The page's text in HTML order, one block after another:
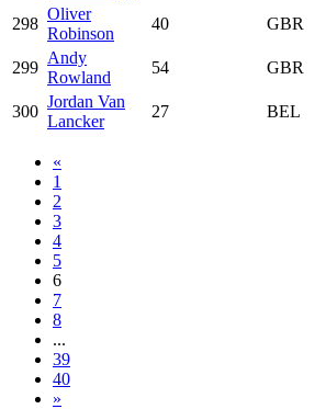
298
Oliver
Robinson
40 GBR
299
Andy
Rowland
54 GBR
300
Jordan Van
Lancker
27 BEL
«
1
2
3
4
5
6
7
8
...
39
40
»